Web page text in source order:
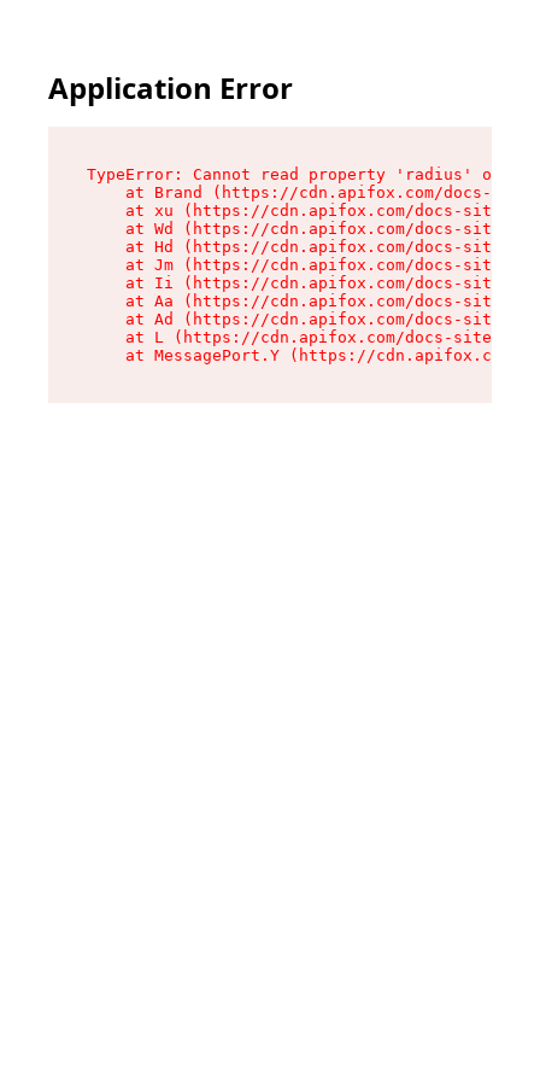
Application Error
TypeError: Cannot read property 'radius' of
at Brand (https://cdn.apifox.com/docs-
at xu (https://cdn.apifox.com/docs-site/
at Wd (https://cdn.apifox.com/docs-site/
at Hd (https://cdn.apifox.com/docs-site/
at Jm (https://cdn.apifox.com/docs-site/
at Ii (https://cdn.apifox.com/docs-site/
at Aa (https://cdn.apifox.com/docs-site/
at Ad (https://cdn.apifox.com/docs-site/
at L (https://cdn.apifox.com/docs-site/
at MessagePort.Y (https://cdn.apifox.com/